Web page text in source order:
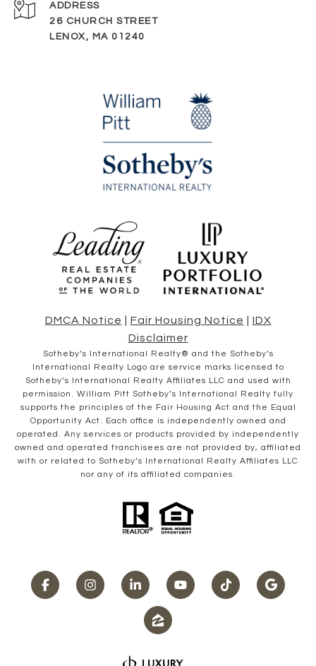
ADDRESS
26 CHURCH STREET
LENOX, MA 01240
DMCA Notice | Fair Housing Notice | IDX
Disclaimer
​​​​​Sotheby’s International Realty® and the Sotheby’s
International Realty Logo are service marks licensed to
Sotheby’s International Realty Affiliates LLC and used with
permission. William Pitt Sotheby’s International Realty fully
supports the principles of the Fair Housing Act and the Equal
Opportunity Act. Each office is independently owned and
operated. Any services or products provided by independently
owned and operated franchisees are not provided by, affiliated
with or related to Sotheby’s International Realty Affiliates LLC
nor any of its affiliated companies.